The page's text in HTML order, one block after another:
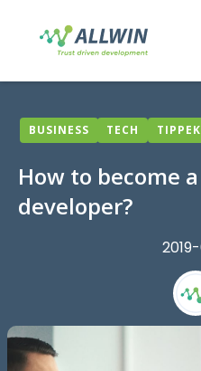
BUSINESS TECH TIPPEK
How to become
developer?